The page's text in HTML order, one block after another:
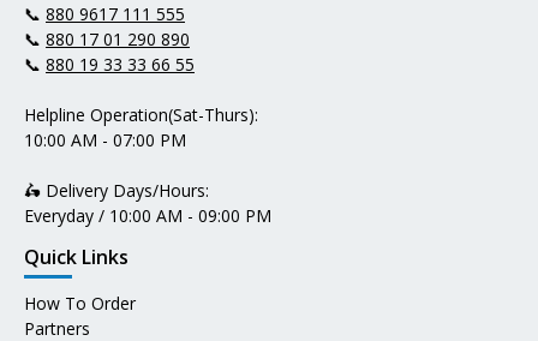
📞 880 9617 111 555
📞 880 17 01 290 890
📞 880 19 33 33 66 55
Helpline Operation(Sat-Thurs):
10:00 AM - 07:00 PM
🛵 Delivery Days/Hours:
Everyday / 10:00 AM - 09:00 PM
Quick Links
How To Order
Partners